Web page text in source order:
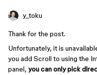
y_toku
Thank for the post.
Unfortunately, it is
you add Scroll to using the
panel, you can only pick